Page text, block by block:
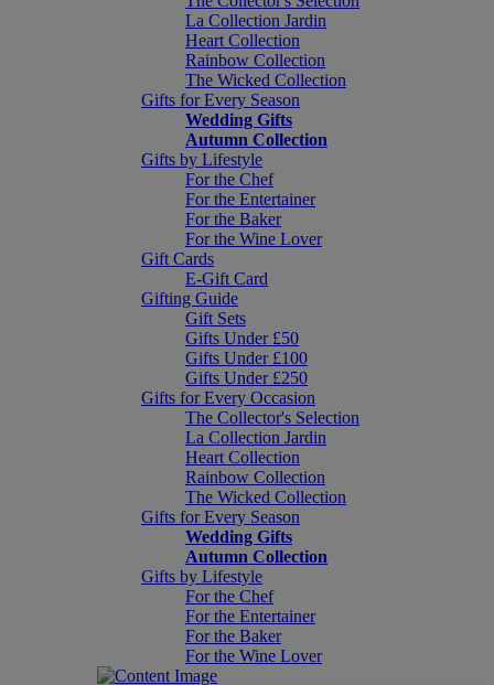
La Collection Jardin
Heart Collection
Rainbow Collection
The Wicked Collection
Gifts for Every Season
Wedding Gifts
Autumn Collection
Gifts by Lifestyle
For the Chef
For the Entertainer
For the Baker
For the Wine Lover
Gift Cards
E-Gift Card
Gifting Guide
Gift Sets
Gifts Under £50
Gifts Under £100
Gifts Under £250
Gifts for Every Occasion
The Collector's Selection
La Collection Jardin
Heart Collection
Rainbow Collection
The Wicked Collection
Gifts for Every Season
Wedding Gifts
Autumn Collection
Gifts by Lifestyle
For the Chef
For the Entertainer
For the Baker
For the Wine Lover